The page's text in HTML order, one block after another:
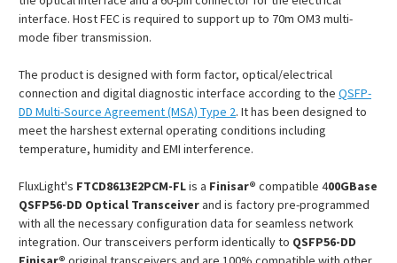
interface. Host FEC is required to support up to 70m OM3 multi-
mode fiber transmission.
The product is designed with form factor, optical/electrical
connection and digital diagnostic interface according to the QSFP-
DD Multi-Source Agreement (MSA) Type 2. It has been designed to
meet the harshest external operating conditions including
temperature, humidity and EMI interference.
FluxLight's FTCD8613E2PCM-FLis a Finisar® compatible 400GBase
QSFP56-DD Optical Transceiverand is factory pre-programmed
with all the necessary configuration data for seamless network
integration. Our transceivers perform identically to QSFP56-DD